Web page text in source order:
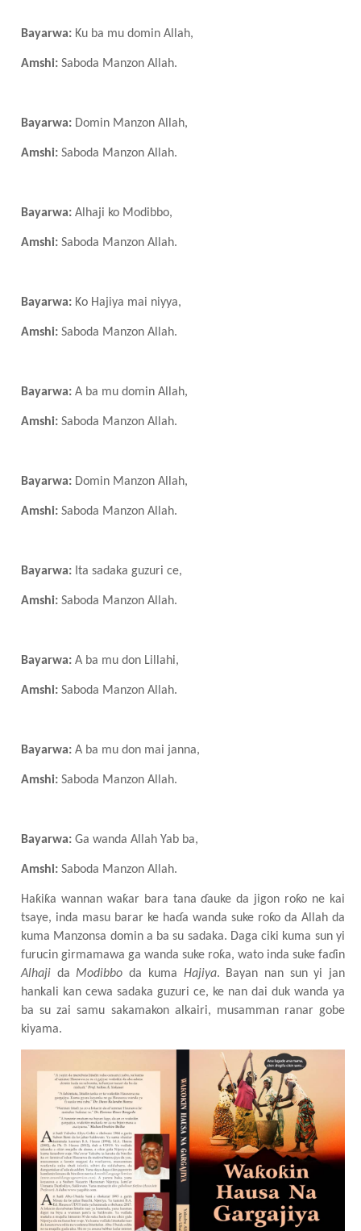
Bayarwa: Ku ba mu domin Allah,
Amshi: Saboda Manzon Allah.
Bayarwa: Domin Manzon Allah,
Amshi: Saboda Manzon Allah.
Bayarwa: Alhaji ko Modibbo,
Amshi: Saboda Manzon Allah.
Bayarwa: Ko Hajiya mai niyya,
Amshi: Saboda Manzon Allah.
Bayarwa: A ba mu domin Allah,
Amshi: Saboda Manzon Allah.
Bayarwa: Domin Manzon Allah,
Amshi: Saboda Manzon Allah.
Bayarwa: Ita sadaka guzuri ce,
Amshi: Saboda Manzon Allah.
Bayarwa: A ba mu don Lillahi,
Amshi: Saboda Manzon Allah.
Bayarwa: A ba mu don mai janna,
Amshi: Saboda Manzon Allah.
Bayarwa: Ga wanda Allah Yab ba,
Amshi: Saboda Manzon Allah.
Haƙiƙa wannan waƙar bara tana ɗauke da jigon roƙo ne kai
tsaye, inda masu barar ke haɗa wanda suke roƙo da Allah da
kuma Manzonsa domin a ba su sadaka. Daga ciki kuma sun yi
furucin girmamawa ga wanda suke roƙa, wato inda suke faɗin
Alhaji da Modibboda kuma Hajiya. Bayan nan sun yi jan
hankali kan cewa sadaka guzuri ce, ke nan dai duk wanda ya
ba su zai samu sakamakon alkairi, musamman ranar gobe
kiyama.